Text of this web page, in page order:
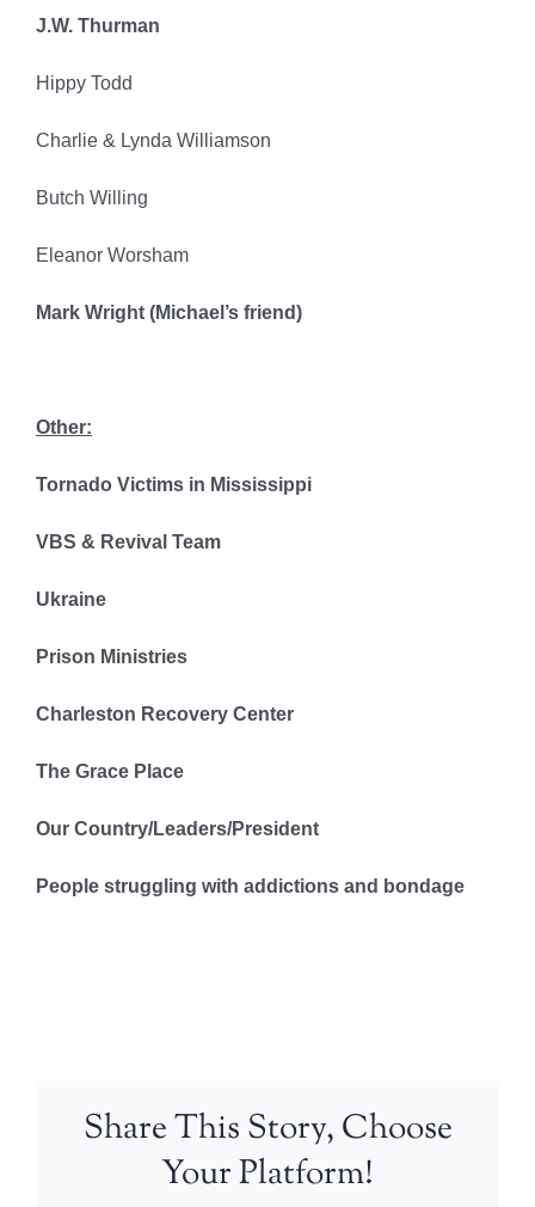
J.W. Thurman
Hippy Todd
Charlie & Lynda Williamson
Butch Willing
Eleanor Worsham
Mark Wright (Michael’s friend)
Other:
Tornado Victims in Mississippi
VBS & Revival Team
Ukraine
Prison Ministries
Charleston Recovery Center
The Grace Place
Our Country/Leaders/President
People struggling with addictions and bondage
Share This Story, Choose
Your Platform!